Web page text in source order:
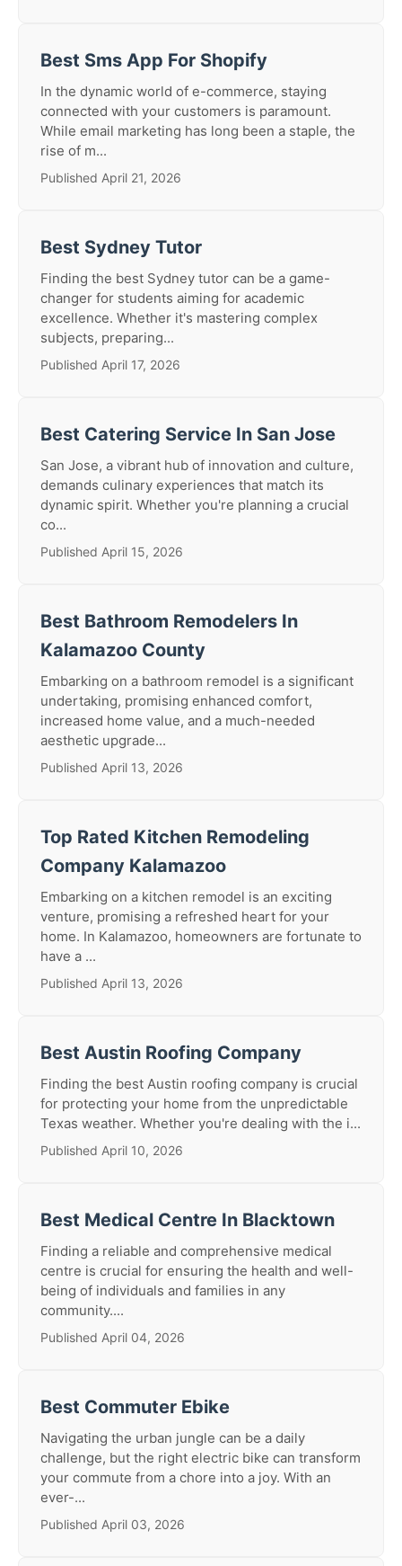
Best Sms App For Shopify
In the dynamic world of e-commerce, staying
connected with your customers is paramount.
While email marketing has long been a staple, the
rise of m...
Published April 21, 2026
Best Sydney Tutor
Finding the best Sydney tutor can be a game-
changer for students aiming for academic
excellence. Whether it's mastering complex
subjects, preparing...
Published April 17, 2026
Best Catering Service In San Jose
San Jose, a vibrant hub of innovation and culture,
demands culinary experiences that match its
dynamic spirit. Whether you're planning a crucial
co...
Published April 15, 2026
Best Bathroom Remodelers In
Kalamazoo County
Embarking on a bathroom remodel is a significant
undertaking, promising enhanced comfort,
increased home value, and a much-needed
aesthetic upgrade...
Published April 13, 2026
Top Rated Kitchen Remodeling
Company Kalamazoo
Embarking on a kitchen remodel is an exciting
venture, promising a refreshed heart for your
home. In Kalamazoo, homeowners are fortunate to
have a ...
Published April 13, 2026
Best Austin Roofing Company
Finding the best Austin roofing company is crucial
for protecting your home from the unpredictable
Texas weather. Whether you're dealing with the i...
Published April 10, 2026
Best Medical Centre In Blacktown
Finding a reliable and comprehensive medical
centre is crucial for ensuring the health and well-
being of individuals and families in any
community....
Published April 04, 2026
Best Commuter Ebike
Navigating the urban jungle can be a daily
challenge, but the right electric bike can transform
your commute from a chore into a joy. With an
ever-...
Published April 03, 2026